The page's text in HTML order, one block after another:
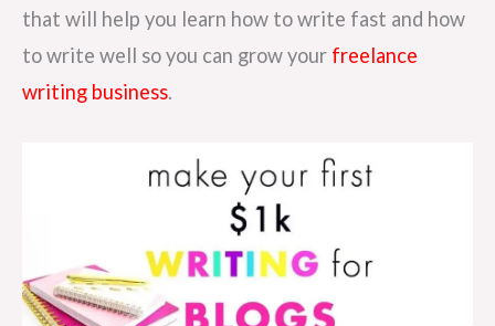
that will help you learn how to write fast and how
to write well so you can grow your freelance
writing business.